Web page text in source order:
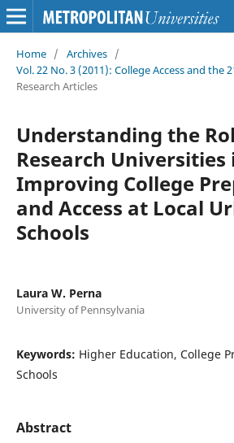
Home / Archives /
Vol. 22 No. 3 (2011): College Access and the
Research Articles
Understanding the
Research Universities
Improving College
and Access at Local
Schools
Laura W. Perna
University of Pennsylvania
Keywords: Higher Education, College
Schools
Abstract